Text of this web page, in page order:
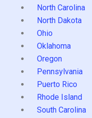
North Carolina
North Dakota
Ohio
Oklahoma
Oregon
Pennsylvania
Puerto Rico
Rhode Island
South Carolina